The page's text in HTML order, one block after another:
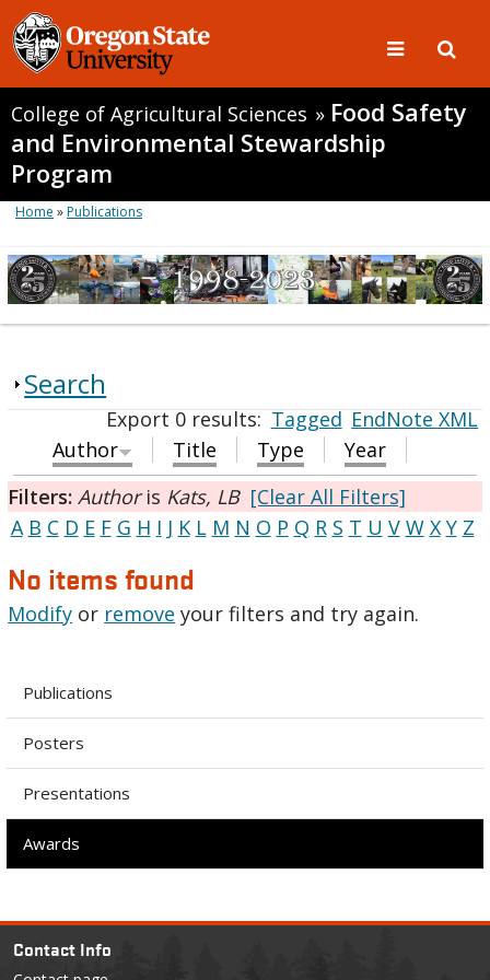
College of Agricultural Sciences » Food Safety
and Environmental Stewardship
Program
Home »Publications
Search
Export 0 results:Tagged EndNote XML
Author
Title Type
Year
Filters: Authoris Kats, LB [Clear All Filters]
A B C D E F G H I J K L M N O P Q R S T U V W X Y Z
No items found
Modify or remove your filters and try again.
Publications
Posters
Presentations
Awards
Contact Info